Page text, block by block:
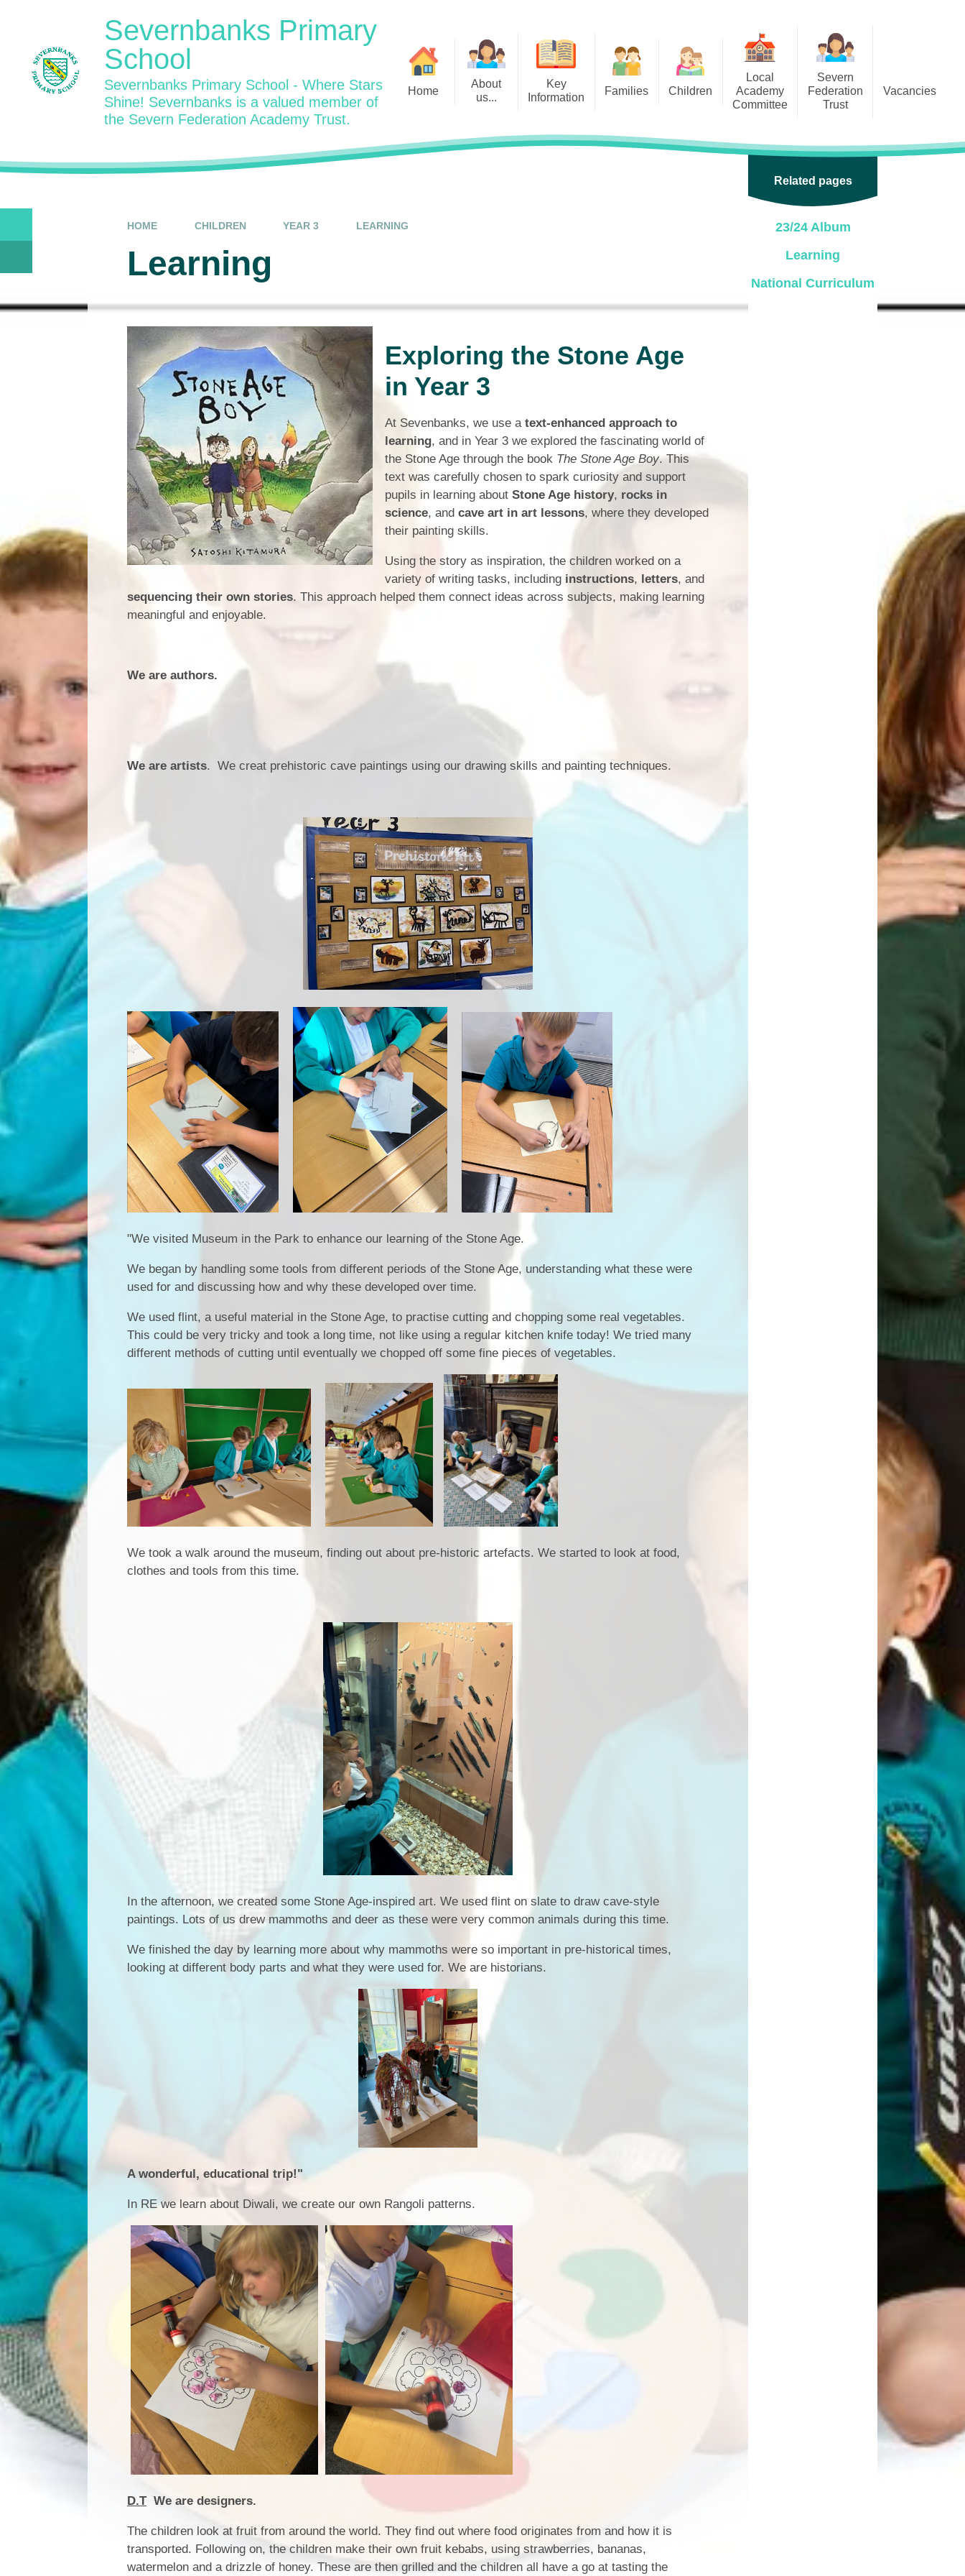
Severnbanks Primary
School
Severnbanks Primary School - Where Stars
Shine! Severnbanks is a valued member of
the Severn Federation Academy Trust.
Home
About
us...
Our Vision and Values
Who is who at Severnbanks?
Vacancies
Key
Information
Assessment and Data
SEND
Funding
Pupil Premium
Documents relating to the
Academy Trust
Privacy Notice
Families
Wraparound and Extracurricular
Code of Conduct
E-Safety and Screen use
Newsletters
Phonics - Rocket Phonics
Promoting Equality, Diversity &
Protected Characteristics
PTFA
Remote learning
School Meals (including FSM)
Children
Year 5
Online Safety
Reading at home for children
and parents. ​
Local
Academy
Committee
(Secure Area)
Local Academy Committee
Severn
Federation
Trust
Vacancies
HOME CHILDREN YEAR 3 LEARNING
Learning
Exploring the Stone Age
in Year 3
At Sevenbanks, we use a text-enhanced approach to
learning, and in Year 3 we explored the fascinating world of
the Stone Age through the book The Stone Age Boy. This
text was carefully chosen to spark curiosity and support
pupils in learning about Stone Age history, rocks in
science, and cave art in art lessons, where they developed
their painting skills.
Using the story as inspiration, the children worked on a
variety of writing tasks, including instructions, letters, and
sequencing their own stories. This approach helped them connect ideas across subjects, making learning
meaningful and enjoyable.
We are authors.
We are artists. We creat prehistoric cave paintings using our drawing skills and painting techniques.
"We visited Museum in the Park to enhance our learning of the Stone Age.
We began by handling some tools from different periods of the Stone Age, understanding what these were
used for and discussing how and why these developed over time.
We used flint, a useful material in the Stone Age, to practise cutting and chopping some real vegetables.
This could be very tricky and took a long time, not like using a regular kitchen knife today! We tried many
different methods of cutting until eventually we chopped off some fine pieces of vegetables.
We took a walk around the museum, finding out about pre-historic artefacts. We started to look at food,
clothes and tools from this time.
In the afternoon, we created some Stone Age-inspired art. We used flint on slate to draw cave-style
paintings. Lots of us drew mammoths and deer as these were very common animals during this time.
We finished the day by learning more about why mammoths were so important in pre-historical times,
looking at different body parts and what they were used for. We are historians.
A wonderful, educational trip!"
In RE we learn about Diwali, we create our own Rangoli patterns.
D.T We are designers.
The children look at fruit from around the world. They find out where food originates from and how it is
transported. Following on, the children make their own fruit kebabs, using strawberries, bananas,
watermelon and a drizzle of honey. These are then grilled and the children all have a go at tasting the
Related pages
23/24 Album
Learning
National Curriculum